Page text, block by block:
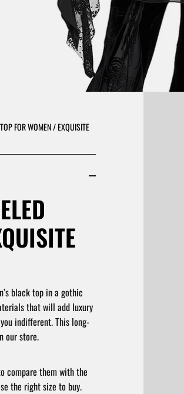
FOR WOMEN / EXQUISITE
black top in a gothic
that will add luxury
indifferent. This long-
our store.
compare them with the
the right size to buy.